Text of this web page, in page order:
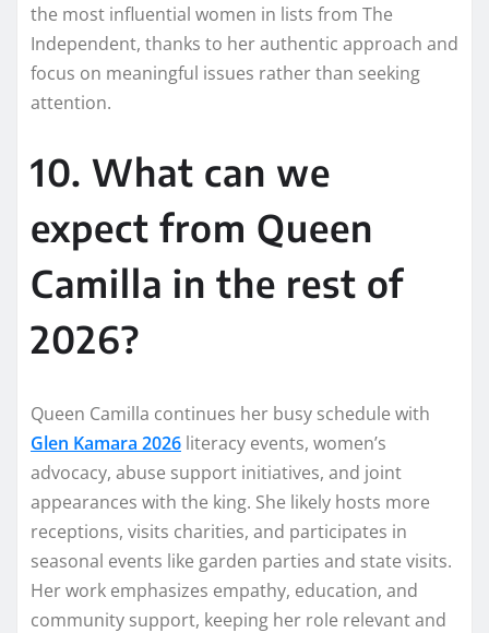
the most influential women in lists from The
Independent, thanks to her authentic approach and
focus on meaningful issues rather than seeking
attention.
10. What can we
expect from Queen
Camilla in the rest of
2026?
Queen Camilla continues her busy schedule with
Glen Kamara 2026 literacy events, women’s
advocacy, abuse support initiatives, and joint
appearances with the king. She likely hosts more
receptions, visits charities, and participates in
seasonal events like garden parties and state visits.
Her work emphasizes empathy, education, and
community support, keeping her role relevant and